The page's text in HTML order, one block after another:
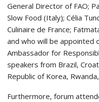
General Director of FAO;
Slow Food (Italy); Célia
Culinaire de France;
and who will be appointed
Ambassador for
speakers from Brazil,
Republic of Korea,
Furthermore, forum